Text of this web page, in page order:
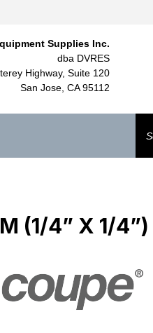
Supplies Inc.
dba DVRES
Highway, Suite 120
San Jose, CA 95112
for:
(1/4” X 1/4”)